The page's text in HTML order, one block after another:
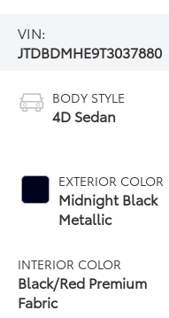
VIN:
JTDBDMHE9T3037880
BODY STYLE
4D Sedan
EXTERIOR COLOR
Midnight Black
Metallic
INTERIOR COLOR
Black/Red Premium
Fabric